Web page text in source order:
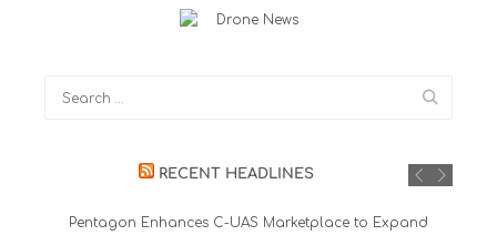
RECENT HEADLINES
Pentagon Enhances C-UAS Marketplace to Expand